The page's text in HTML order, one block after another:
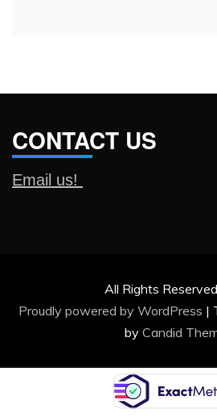
CONTACT US
Email us!
All Rights
Proudly powered by WordPress |
by Candid